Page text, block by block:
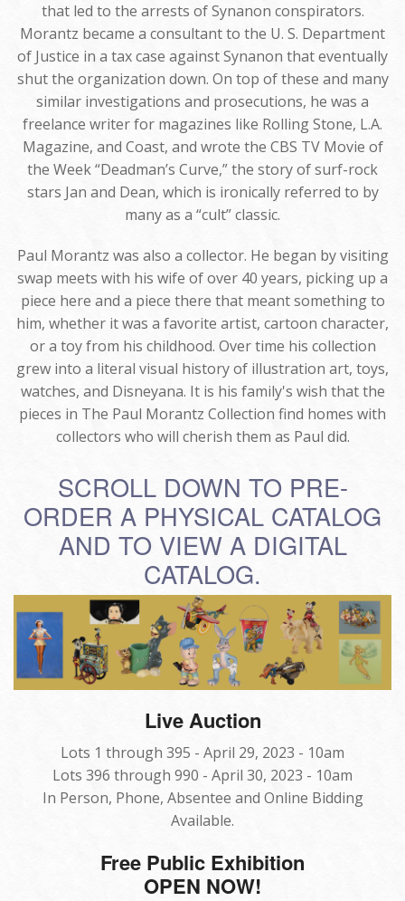
that led to the arrests of Synanon conspirators.
Morantz became a consultant to the U. S. Department
of Justice in a tax case against Synanon that eventually
shut the organization down. On top of these and many
similar investigations and prosecutions, he was a
freelance writer for magazines like Rolling Stone, L.A.
Magazine, and Coast, and wrote the CBS TV Movie of
the Week “Deadman’s Curve,” the story of surf-rock
stars Jan and Dean, which is ironically referred to by
many as a “cult” classic.
Paul Morantz was also a collector. He began by visiting
swap meets with his wife of over 40 years, picking up a
piece here and a piece there that meant something to
him, whether it was a favorite artist, cartoon character,
or a toy from his childhood. Over time his collection
grew into a literal visual history of illustration art, toys,
watches, and Disneyana. It is his family's wish that the
pieces in The Paul Morantz Collection find homes with
collectors who will cherish them as Paul did.
SCROLL DOWN TO PRE-
ORDER A PHYSICAL CATALOG
AND TO VIEW A DIGITAL
CATALOG.
Live Auction
Lots 1 through 395 - April 29, 2023 - 10am
Lots 396 through 990 - April 30, 2023 - 10am
In Person, Phone, Absentee and Online Bidding
Available.
Free Public Exhibition
OPEN NOW!